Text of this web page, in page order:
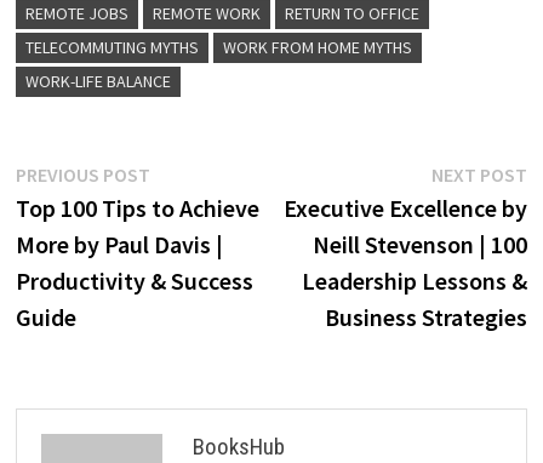
REMOTE JOBS
REMOTE WORK
RETURN TO OFFICE
TELECOMMUTING MYTHS
WORK FROM HOME MYTHS
WORK-LIFE BALANCE
Post
navigation
PREVIOUS POSTPrevious
post:
Top 100 Tips to Achieve
More by Paul Davis |
Productivity & Success
Guide
NEXT POST
Executive Excellence by
Neill Stevenson | 100
Leadership Lessons &
Business Strategies
BooksHub